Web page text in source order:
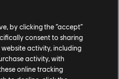
by clicking the “accept”
consent to sharing
activity, including
activity, with
online tracking